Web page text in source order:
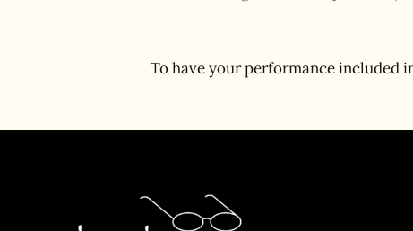
To have your performance included